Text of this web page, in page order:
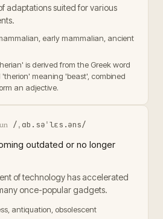
adaptations suited for various
early mammalian, ancient
is derived from the Greek word
meaning 'beast', combined
an adjective.
/ˌɑb.səˈlɛs.əns/
outdated or no longer
of technology has accelerated
once-popular gadgets.
antiquation, obsolescent